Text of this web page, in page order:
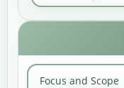
Focus and Scope